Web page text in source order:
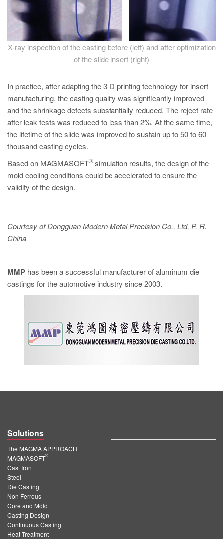
X-ray inspection of the casting before (left) and after optimization
of the slide insert (right)
In practice, after adapting the 3-D printing technology for insert
manufacturing, the casting quality was significantly improved
and the shrinkage defects substantially reduced. The reject rate
after leak tests was reduced to less than 2%. At the same time,
the lifetime of the slide was improved to sustain up to 50 to 60
thousand casting cycles.
Based on MAGMASOFT
®simulation results, the design of the
mold cooling conditions could be accelerated to ensure the
validity of the design.
Courtesy of Dongguan Modern Metal Precision Co., Ltd, P. R.
China
MMP has been a successful manufacturer of aluminum die
castings for the automotive industry since 2003.
Solutions
The MAGMA APPROACH
MAGMASOFT
®
Cast Iron
Steel
Die Casting
Non Ferrous
Core and Mold
Casting Design
Continuous Casting
Heat Treatment